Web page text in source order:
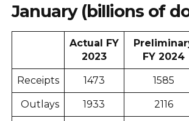
January (billions of
Actual FY
2023
FY 2024
Receipts 1473 1585
Outlays 1933 2116